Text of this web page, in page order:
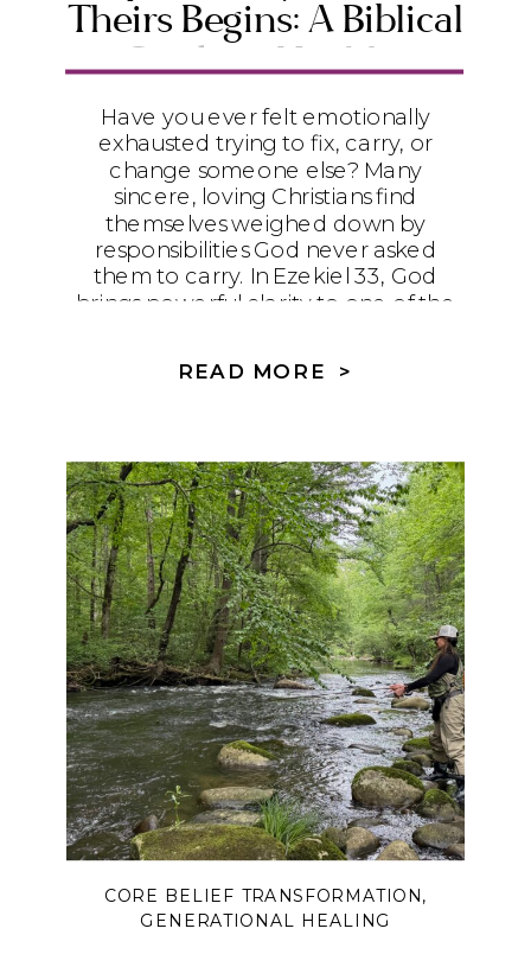
Theirs Begins: A Biblical
Guide to Healthy
Boundaries
Have you ever felt emotionally
exhausted trying to fix, carry, or
change someone else? Many
sincere, loving Christians find
themselves weighed down by
responsibilities God never asked
them to carry. In Ezekiel 33, God
brings powerful clarity to one of the
responsibility end—and where does
functioning, release you from the
burden of controlling outcomes, and
help you trust God with what only He
can change.
READ MORE >
CORE BELIEF TRANSFORMATION,
GENERATIONAL HEALING